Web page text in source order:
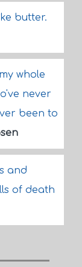
butter.
whole
never
been to
and
of death